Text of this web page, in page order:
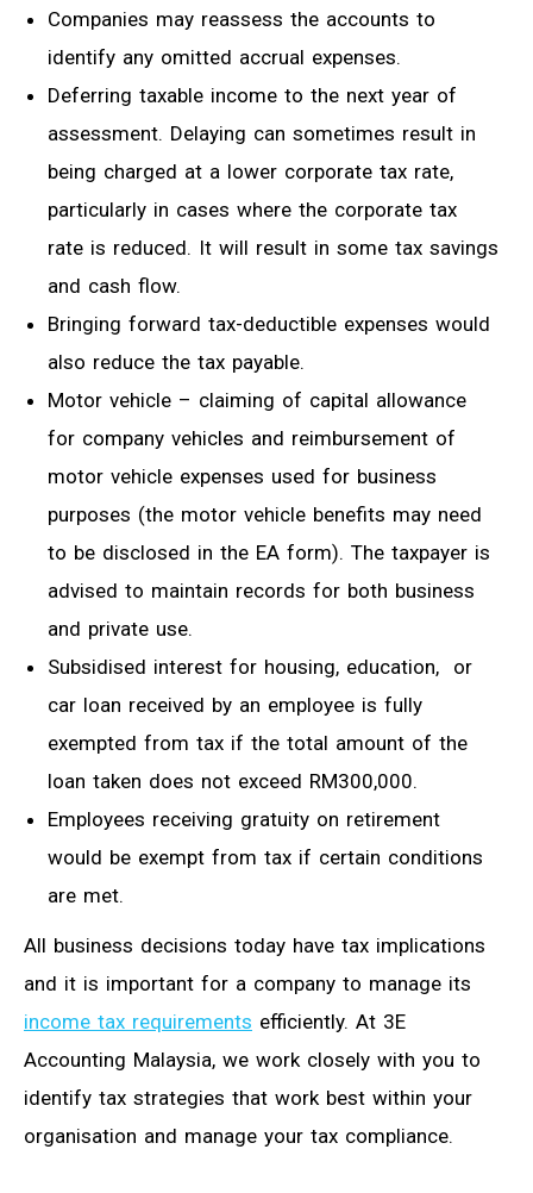
Companies may reassess the accounts to
identify any omitted accrual expenses.
Deferring taxable income to the next year of
assessment. Delaying can sometimes result in
being charged at a lower corporate tax rate,
particularly in cases where the corporate tax
rate is reduced. It will result in some tax savings
and cash flow.
Bringing forward tax-deductible expenses would
also reduce the tax payable.
Motor vehicle – claiming of capital allowance
for company vehicles and reimbursement of
motor vehicle expenses used for business
purposes (the motor vehicle benefits may need
to be disclosed in the EA form). The taxpayer is
advised to maintain records for both business
and private use.
Subsidised interest for housing, education, or
car loan received by an employee is fully
exempted from tax if the total amount of the
loan taken does not exceed RM300,000.
Employees receiving gratuity on retirement
would be exempt from tax if certain conditions
are met.
All business decisions today have tax implications
and it is important for a company to manage its
income tax requirements efficiently. At 3E
Accounting Malaysia, we work closely with you to
identify tax strategies that work best within your
organisation and manage your tax compliance.